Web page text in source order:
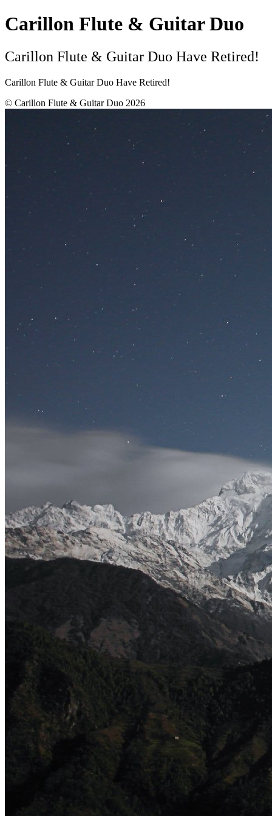
Carillon Flute & Guitar Duo
Carillon Flute & Guitar Duo Have Retired!
Carillon Flute & Guitar Duo Have Retired!
© Carillon Flute & Guitar Duo 2026